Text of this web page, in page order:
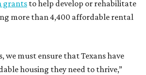
grantsto help develop or rehabilitate
more than 4,400 affordable rental
we must ensure that Texans have
housing they need to thrive,”